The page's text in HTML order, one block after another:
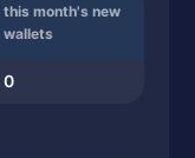
this month's new
wallets
0